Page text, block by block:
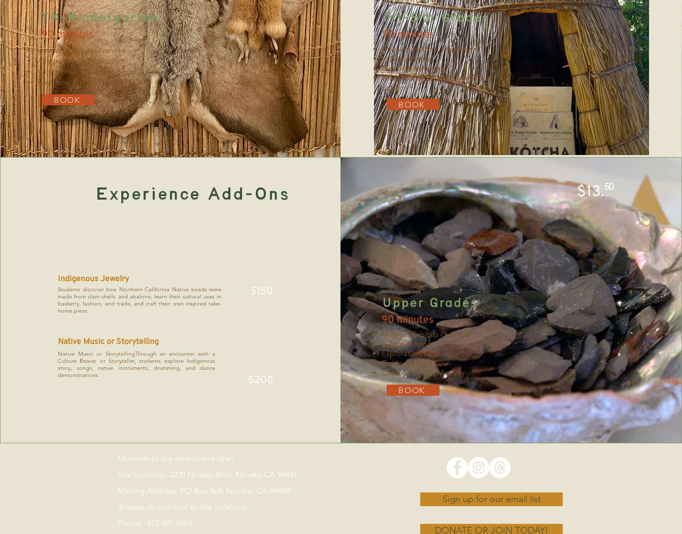
TK-Kindergarten
90 minutes
Museum Exhibits Overview
Village/Kotcha Exploration
Nature Hike/Scavenger Bingo
Playscape/Fun on The Great Lawn
BOOK
1st-5th Grades
90 minutes
Museum Exhibits Overview
Village/Kotcha
ExplorationNature
Hike/Scavenger HuntCreek Field
Study
BOOK
Experience Add-Ons
Indigenous Jewelry
Students discover how Northern California Native beads were
made from clam shells and abalone, learn their cultural uses in
basketry, fashion, and trade, and craft their own inspired take-
home piece.
$150
Native Music or Storytelling
Native Music or StorytellingThrough an encounter with a
Culture Bearer or Storyteller, students explore Indigenous
story, songs, native instruments, drumming, and dance
demonstrations.
$200
$13.50
Upper Grades
90 minutes
Museum Exhibits Overview
Village/Kotcha
ExplorationNature
Guided Nature Tour
Choice of Group Activity
BOOK
Museum of the American Indian
Site Location: 2200 Novato Blvd. Novato CA 94947
Mailing Address: PO Box 864, Novato, CA 94948
(please do not mail to site location)
Phone: 415.897.4064
Sign up for our email list
DONATE OR JOIN TODAY!